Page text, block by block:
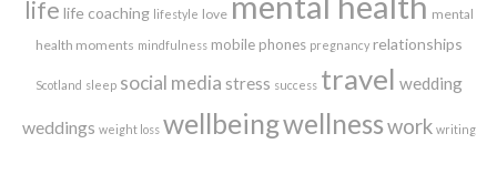
life life coaching lifestyle love
mental
health moments mindfulness mobile phones pregnancy relationships
Scotland sleep social media stress success travel wedding
weddings weight loss wellbeingwellnesswork writing